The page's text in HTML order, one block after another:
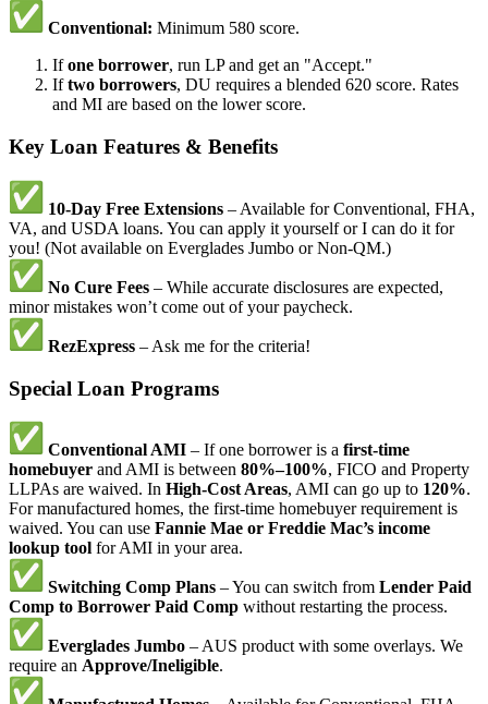
Conventional: Minimum 580 score.
Ifone borrower, run LP and get an "Accept."
Iftwo borrowers, DU requires a blended 620 score. Rates
and MI are based on the lower score.
Key Loan Features & Benefits
10-Day Free Extensions – Available for Conventional, FHA,
VA, and USDA loans. You can apply it yourself or I can do it for
you! (Not available on Everglades Jumbo or Non-QM.)
No Cure Fees – While accurate disclosures are expected,
minor mistakes won’t come out of your paycheck.
RezExpress – Ask me for the criteria!
Special Loan Programs
Conventional AMI – If one borrower is a first-time
homebuyer and AMI is between 80%–100%, FICO and Property
LLPAs are waived. In High-Cost Areas, AMI can go up to 120%.
For manufactured homes, the first-time homebuyer requirement is
waived. You can use Fannie Mae or Freddie Mac’s income
lookup tool for AMI in your area.
Switching Comp Plans – You can switch from Lender Paid
Comp to Borrower Paid Comp without restarting the process.
Everglades Jumbo – AUS product with some overlays. We
require an Approve/Ineligible.